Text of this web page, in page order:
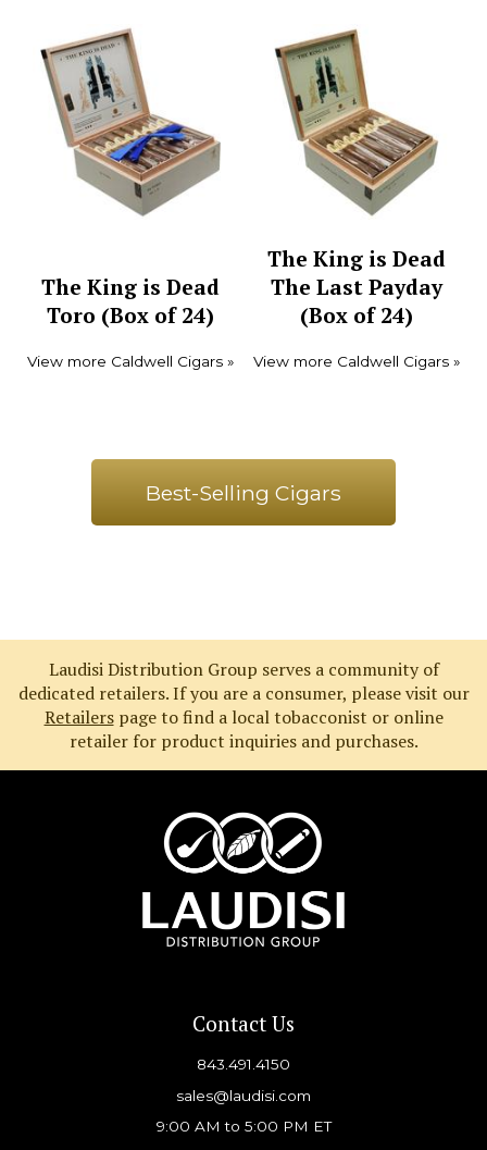
The King is Dead
Toro (Box of 24)
View more Caldwell Cigars »
The King is Dead
The Last Payday
(Box of 24)
View more Caldwell Cigars »
Best-Selling Cigars
Laudisi Distribution Group serves a community of
dedicated retailers. If you are a consumer, please visit our
Retailerspage to find a local tobacconist or online
retailer for product inquiries and purchases.
Contact Us
843.491.4150
sales@laudisi.com
9:00 AM to 5:00 PM ET